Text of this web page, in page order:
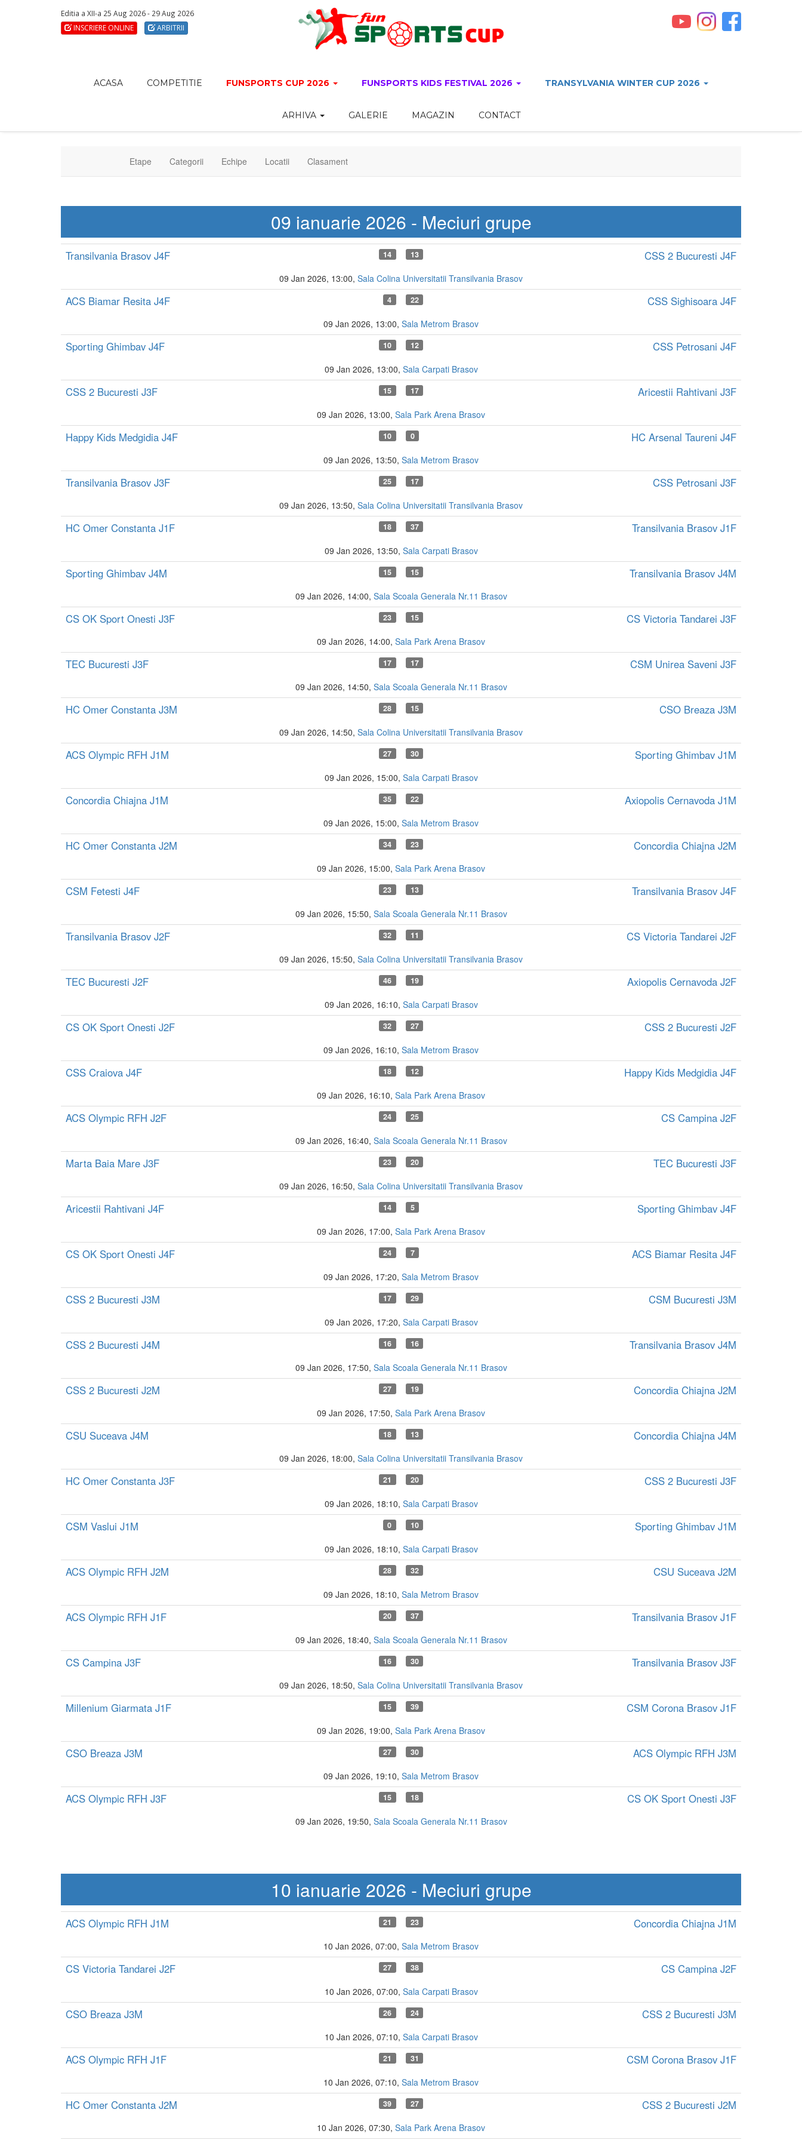
Editia a XII-a 25 Aug 2026 - 29 Aug 2026
INSCRIERE ONLINE ARBITRII
ACASA COMPETITIE FUNSPORTS CUP 2026 FUNSPORTS KIDS FESTIVAL 2026 TRANSYLVANIA WINTER CUP 2026
ARHIVA GALERIE MAGAZIN CONTACT